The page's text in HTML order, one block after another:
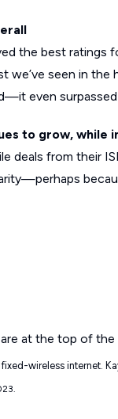
the best
we’ve seen in
even
to grow, while
deals from their
wireless internet.